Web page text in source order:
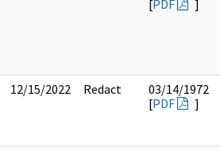
[PDF ]
12/15/2022 Redact
03/14/1972
[PDF ]